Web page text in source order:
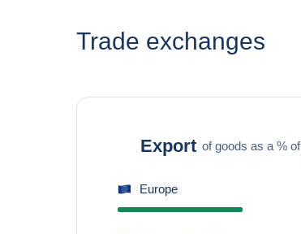
Trade exchanges
Export of goods as a %
Europe